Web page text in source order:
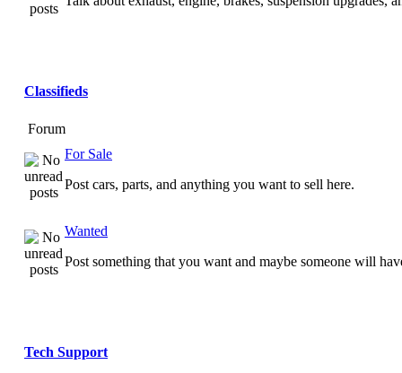
Classifieds
Forum
For Sale
Post cars, parts, and anything you want to sell here.
Wanted
Post something that you want and maybe someone will
Tech Support